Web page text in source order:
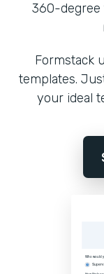
360-degree
Formstack
templates.
your ideal